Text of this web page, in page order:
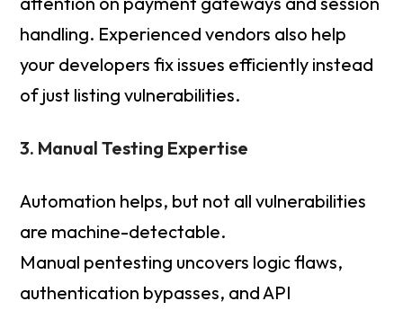
handling. Experienced vendors also help
your developers fix issues efficiently instead
of just listing vulnerabilities.
3. Manual Testing Expertise
Automation helps, but not all vulnerabilities
are machine-detectable.
Manual pentesting uncovers logic flaws,
authentication bypasses, and API